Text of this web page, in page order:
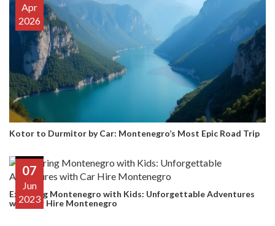
Apr
2026
Kotor to Durmitor by Car: Montenegro’s Most Epic Road Trip
07
Jun
2023
Exploring Montenegro with Kids: Unforgettable Adventures
with Car Hire Montenegro